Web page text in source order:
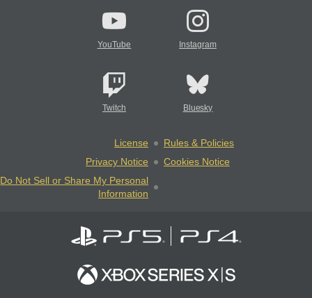
YouTube Instagram
Twitch Bluesky
License
Rules & Policies
Privacy Notice
Cookies Notice
Do Not Sell or Share My Personal
Information